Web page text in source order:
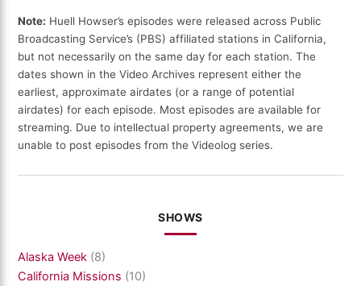
Note: Huell Howser’s episodes were released across Public
Broadcasting Service’s (PBS) affiliated stations in California,
but not necessarily on the same day for each station. The
dates shown in the Video Archives represent either the
earliest, approximate airdates (or a range of potential
airdates) for each episode. Most episodes are available for
streaming. Due to intellectual property agreements, we are
unable to post episodes from the Videolog series.
SHOWS
Alaska Week (8)
California Missions (10)